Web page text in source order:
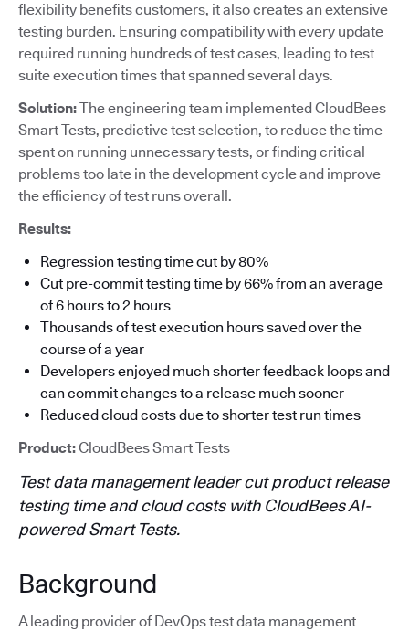
flexibility benefits customers, it also creates an extensive
testing burden. Ensuring compatibility with every update
required running hundreds of test cases, leading to test
suite execution times that spanned several days.
Solution:The engineering team implemented CloudBees
Smart Tests, predictive test selection, to reduce the time
spent on running unnecessary tests, or finding critical
problems too late in the development cycle and improve
the efficiency of test runs overall.
Results:
Regression testing time cut by 80%
Cut pre-commit testing time by 66% from an average
of 6 hours to 2 hours
Thousands of test execution hours saved over the
course of a year
Developers enjoyed much shorter feedback loops and
can commit changes to a release much sooner
Reduced cloud costs due to shorter test run times
Product:CloudBees Smart Tests
Test data management leader cut product release
testing time and cloud costs with CloudBees AI-
powered Smart Tests.
Background
A leading provider of DevOps test data management